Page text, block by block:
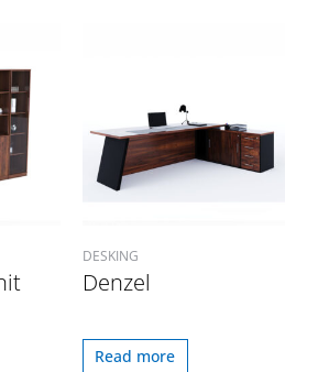
DESKING
Denzel
Read more